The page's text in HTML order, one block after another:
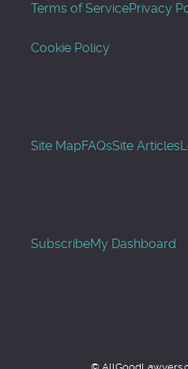
Terms of ServicePrivacy
Cookie Policy
Site MapFAQsSite Articles
SubscribeMy Dashboard